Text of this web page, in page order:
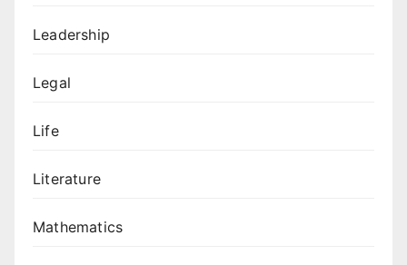
Leadership
Legal
Life
Literature
Mathematics